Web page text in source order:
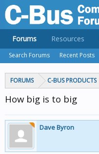
FORUMS C-BUS PRODUCTS
How big is to big
Dave Byron
Forums
Search Forums Recent Posts
Resources